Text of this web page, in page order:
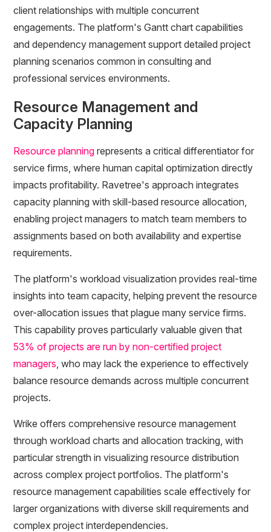
client relationships with multiple concurrent
engagements. The platform's Gantt chart capabilities
and dependency management support detailed project
planning scenarios common in consulting and
professional services environments.
Resource Management and
Capacity Planning
Resource planning represents a critical differentiator for
service firms, where human capital optimization directly
impacts profitability. Ravetree's approach integrates
capacity planning with skill-based resource allocation,
enabling project managers to match team members to
assignments based on both availability and expertise
requirements.
The platform's workload visualization provides real-time
insights into team capacity, helping prevent the resource
over-allocation issues that plague many service firms.
This capability proves particularly valuable given that
53% of projects are run by non-certified project
managers, who may lack the experience to effectively
balance resource demands across multiple concurrent
projects.
Wrike offers comprehensive resource management
through workload charts and allocation tracking, with
particular strength in visualizing resource distribution
across complex project portfolios. The platform's
resource management capabilities scale effectively for
larger organizations with diverse skill requirements and
complex project interdependencies.